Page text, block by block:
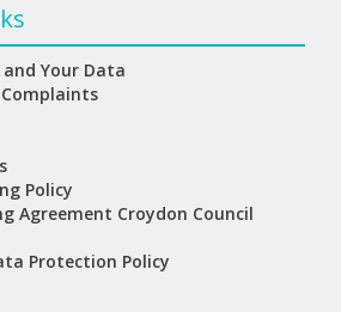
Your Data
Policy
Agreement Croydon Council
Protection Policy